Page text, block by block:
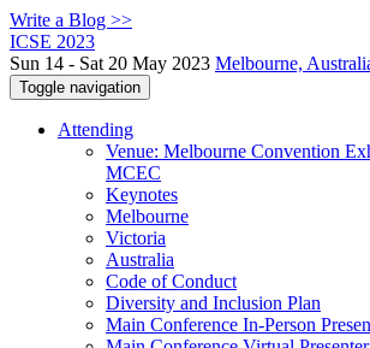
Write a Blog >>
ICSE 2023
Sun 14 - Sat 20 May 2023 Melbourne,
Toggle navigation
Attending
Venue: Melbourne Convention
MCEC
Keynotes
Melbourne
Victoria
Australia
Code of Conduct
Diversity and Inclusion Plan
Main Conference In-Person